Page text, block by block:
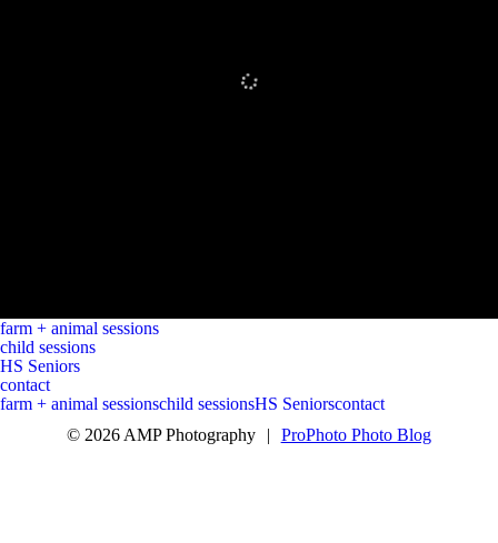
farm + animal sessions
child sessions
HS Seniors
contact
farm + animal sessionschild sessionsHS Seniorscontact
© 2026 AMP Photography
| ProPhoto Photo Blog